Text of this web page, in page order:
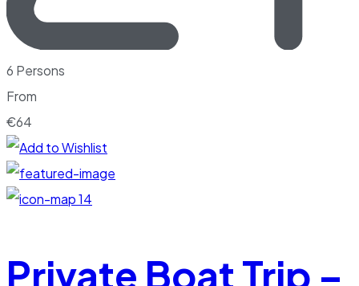
6 Persons
From
€64
14
Private Boat Trip –